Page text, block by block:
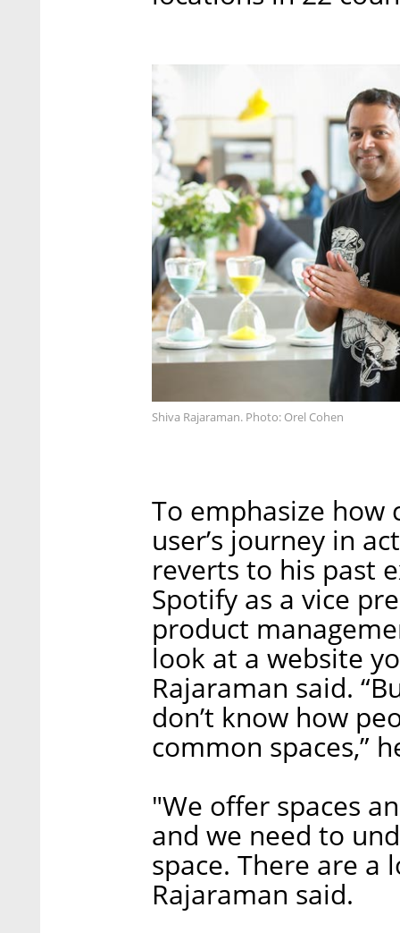
Shiva Rajaraman. Photo: Orel Cohen
To emphasize how
user’s journey in
reverts to his past
Spotify as a vice
product
look at a website
Rajaraman said.
don’t know how
common spaces,”
"We offer spaces
and we need to
space. There are a
Rajaraman said.